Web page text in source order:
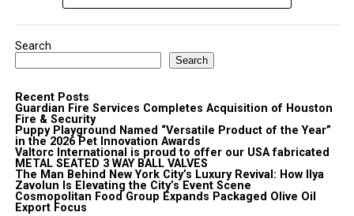
Search
Search
Recent Posts
Guardian Fire Services Completes Acquisition of Houston
Fire & Security
Puppy Playground Named “Versatile Product of the Year”
in the 2026 Pet Innovation Awards
Valtorc International is proud to offer our USA fabricated
METAL SEATED 3 WAY BALL VALVES
The Man Behind New York City’s Luxury Revival: How Ilya
Zavolun Is Elevating the City’s Event Scene
Cosmopolitan Food Group Expands Packaged Olive Oil
Export Focus